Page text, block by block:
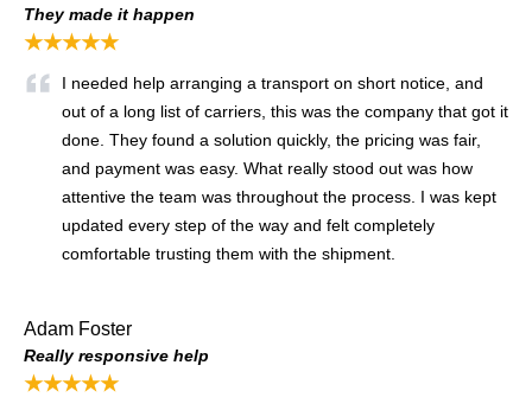
They made it happen
★★★★★
I needed help arranging a transport on short notice, and
out of a long list of carriers, this was the company that got it
done. They found a solution quickly, the pricing was fair,
and payment was easy. What really stood out was how
attentive the team was throughout the process. I was kept
updated every step of the way and felt completely
comfortable trusting them with the shipment.
Adam Foster
Really responsive help
★★★★★